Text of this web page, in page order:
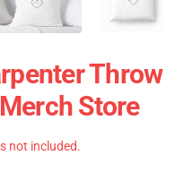
Throw
Store
not included.